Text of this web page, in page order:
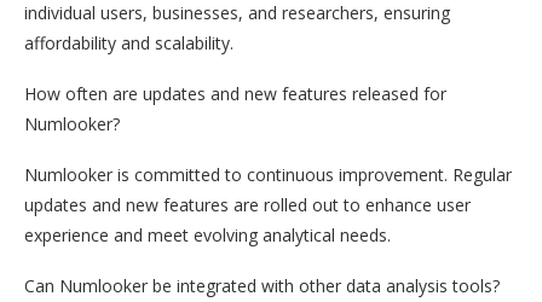
individual users, businesses, and researchers, ensuring
affordability and scalability.
How often are updates and new features released for
Numlooker?
Numlooker is committed to continuous improvement. Regular
updates and new features are rolled out to enhance user
experience and meet evolving analytical needs.
Can Numlooker be integrated with other data analysis tools?